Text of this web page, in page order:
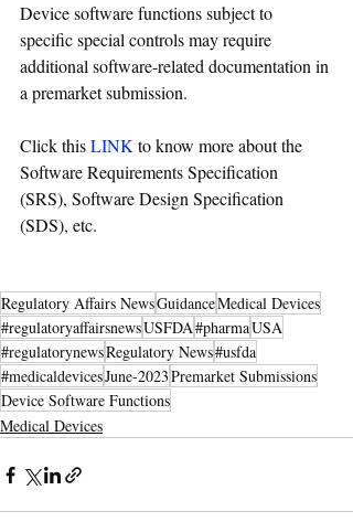
Device software functions subject to
specific special controls may require
additional software-related documentation in
a premarket submission.
Click this LINK to know more about the
Software Requirements Specification
(SRS), Software Design Specification
(SDS), etc.
Regulatory Affairs NewsGuidanceMedical Devices
#regulatoryaffairsnewsUSFDA#pharmaUSA
#regulatorynewsRegulatory News#usfda
#medicaldevicesJune-2023Premarket Submissions
Device Software Functions
Medical Devices